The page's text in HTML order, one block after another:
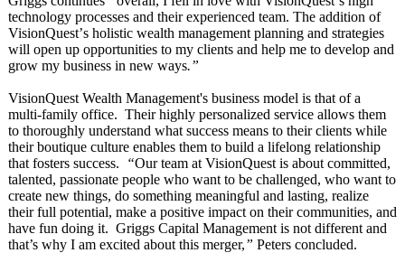
technology processes and their experienced team. The addition of
VisionQuest’s holistic wealth management planning and strategies
will open up opportunities to my clients and help me to develop and
grow my business in new ways.”
VisionQuest Wealth Management's business model is that of a
multi-family office. Their highly personalized service allows them
to thoroughly understand what success means to their clients while
their boutique culture enables them to build a lifelong relationship
that fosters success.
“Our team at VisionQuest is about committed,
talented, passionate people who want to be challenged, who want to
create new things, do something meaningful and lasting, realize
their full potential, make a positive impact on their communities, and
have fun doing it. Griggs Capital Management is not different and
that’s why I am excited about this merger,” Peters concluded.